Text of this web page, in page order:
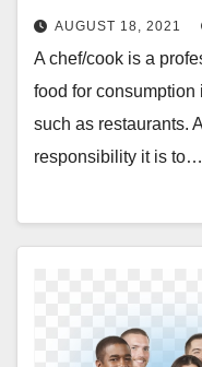
AUGUST 18, 2021
A chef/cook is a
food for
such as restaurants.
responsibility it is to…